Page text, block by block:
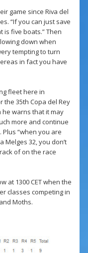
game since Riva del
“If you can just save
five boats.” Then
down when
tempting to turn
in fact you have
fleet here in
the 35th Copa del Rey
he warns that it may
more and continue
“when you are
Melges 32, you don’t
of on the race
at 1300 CET when the
classes competing in
Moths.